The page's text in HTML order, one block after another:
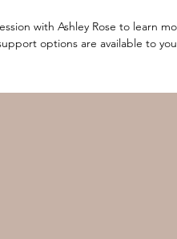
with Ashley Rose to learn
options are available to